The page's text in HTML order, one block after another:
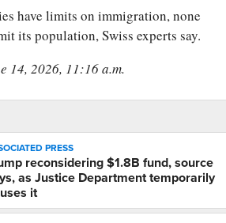
have limits on immigration, none
its population, Swiss experts say.
14, 2026, 11:16 a.m.
PRESS
reconsidering $1.8B fund, source
as Justice Department temporarily
it